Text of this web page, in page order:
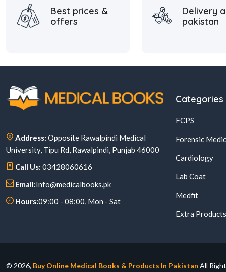
Best prices &
offers
Delivery
pakistan
Address: Opposite Rawalpindi Medical
University, Tipu Rd, Rawalpindi, Punjab 46000
Call Us: 03428060616
Email:Info@medicalbooks.pk
Hours:09:00 - 08:00, Mon - Sat
Categories
FCPS
Forensic
Cardiology
Lab Coat
Medfit
Extra Products
© 2026, Buy Online Medical Books & Products In Pakistan All